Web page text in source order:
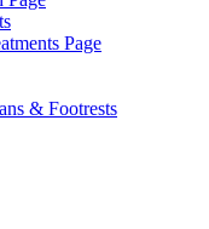
Page
& Footrests